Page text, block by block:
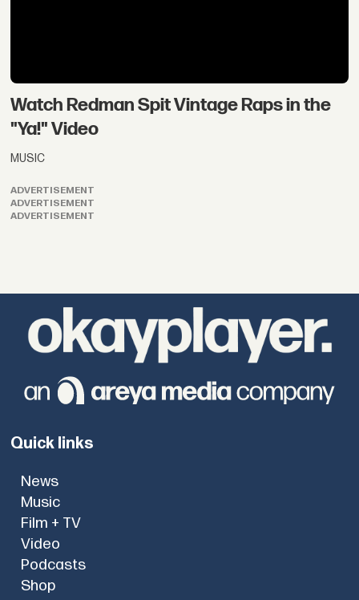
Watch Redman Spit Vintage Raps in the
"Ya!" Video
MUSIC
ADVERTISEMENT
ADVERTISEMENT
ADVERTISEMENT
Quick links
News
Music
Film + TV
Video
Podcasts
Shop